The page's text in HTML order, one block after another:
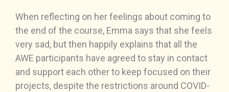
When reflecting on her feelings about coming to
the end of the course, Emma says that she feels
very sad, but then happily explains that all the
AWE participants have agreed to stay in contact
and support each other to keep focused on their
projects, despite the restrictions around COVID-